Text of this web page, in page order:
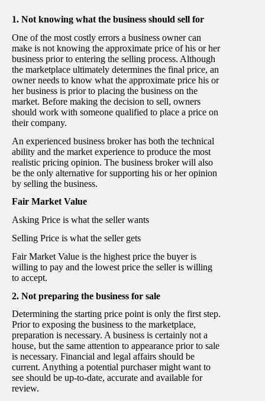
1. Not knowing what the business should sell for
One of the most costly errors a business owner can
make is not knowing the approximate price of his or her
business prior to entering the selling process. Although
the marketplace ultimately determines the final price, an
owner needs to know what the approximate price his or
her business is prior to placing the business on the
market. Before making the decision to sell, owners
should work with someone qualified to place a price on
their company.
An experienced business broker has both the technical
ability and the market experience to produce the most
realistic pricing opinion. The business broker will also
be the only alternative for supporting his or her opinion
by selling the business.
Fair Market Value
Asking Price is what the seller wants
Selling Price is what the seller gets
Fair Market Value is the highest price the buyer is
willing to pay and the lowest price the seller is willing
to accept.
2. Not preparing the business for sale
Determining the starting price point is only the first step.
Prior to exposing the business to the marketplace,
preparation is necessary. A business is certainly not a
house, but the same attention to appearance prior to sale
is necessary. Financial and legal affairs should be
current. Anything a potential purchaser might want to
see should be up-to-date, accurate and available for
review.